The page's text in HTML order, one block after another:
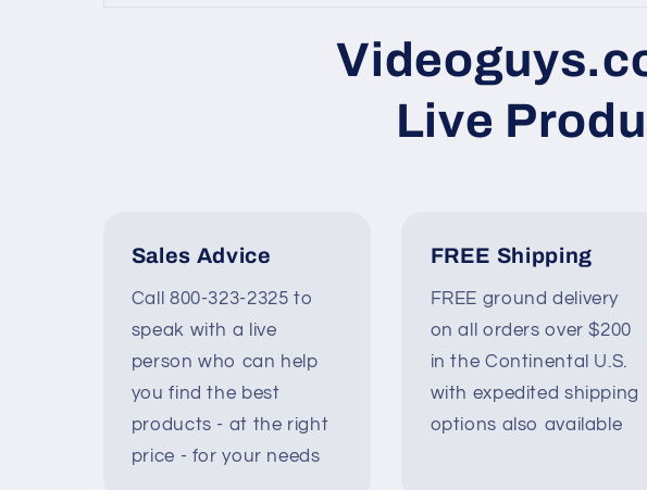
Live
Sales Advice
Call 800-323-2325 to
speak with a live
person who can help
you find the best
products - at the right
price - for your needs
FREE Shipping
FREE ground delivery
on all orders over $200
in the Continental U.S.
with expedited shipping
options also available